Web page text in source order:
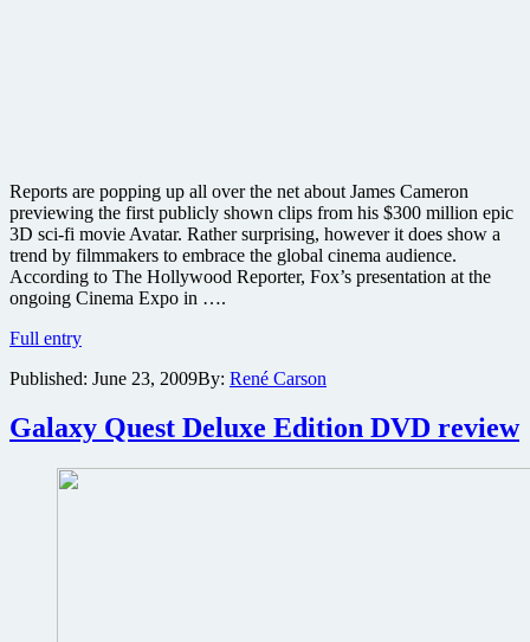
Reports are popping up all over the net about James Cameron
previewing the first publicly shown clips from his $300 million epic
3D sci-fi movie Avatar. Rather surprising, however it does show a
trend by filmmakers to embrace the global cinema audience.
According to The Hollywood Reporter, Fox’s presentation at the
ongoing Cinema Expo in ….
Full entryJames
choses
to
preview
nearly
Published: June 23, 2009By: René Carson
Galaxy Quest Deluxe Edition DVD review